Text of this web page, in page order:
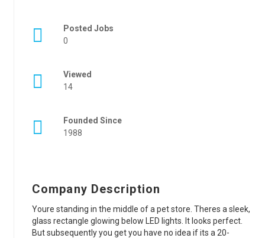
Posted Jobs
0
Viewed
14
Founded Since
1988
Company Description
Youre standing in the middle of a pet store. Theres a sleek,
glass rectangle glowing below LED lights. It looks perfect.
But subsequently you get you have no idea if its a 20-